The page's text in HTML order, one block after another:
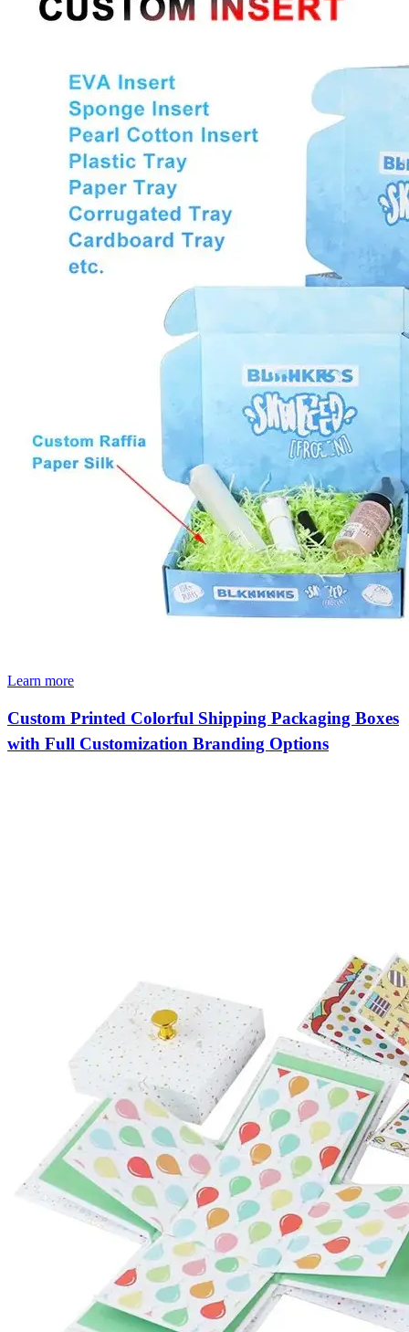
Learn more
Custom Printed Colorful Shipping Packaging Boxes
with Full Customization Branding Options